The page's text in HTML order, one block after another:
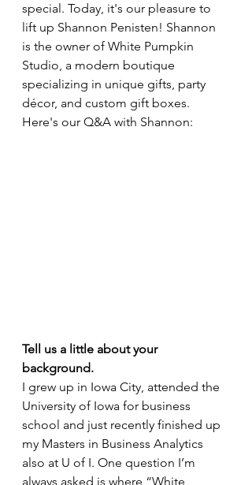
special. Today, it's our pleasure to
lift up Shannon Penisten! Shannon
is the owner of White Pumpkin
Studio, a modern boutique
specializing in unique gifts, party
décor, and custom gift boxes.
Here's our Q&A with Shannon:
Tell us a little about your
background.
I grew up in Iowa City, attended the
University of Iowa for business
school and just recently finished up
my Masters in Business Analytics
also at U of I. One question I’m
always asked is where “White